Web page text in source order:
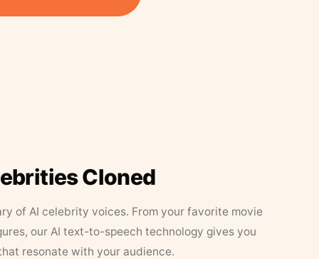
Cloned
of AI celebrity voices. From your favorite movie
our AI text-to-speech technology gives you
resonate with your audience.